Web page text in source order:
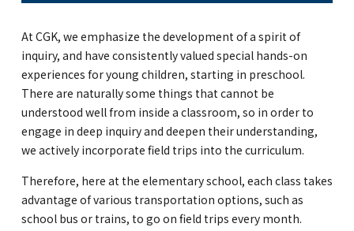
At CGK, we emphasize the development of a spirit of
inquiry, and have consistently valued special hands-on
experiences for young children, starting in preschool.
There are naturally some things that cannot be
understood well from inside a classroom, so in order to
engage in deep inquiry and deepen their understanding,
we actively incorporate field trips into the curriculum.
Therefore, here at the elementary school, each class takes
advantage of various transportation options, such as
school bus or trains, to go on field trips every month.